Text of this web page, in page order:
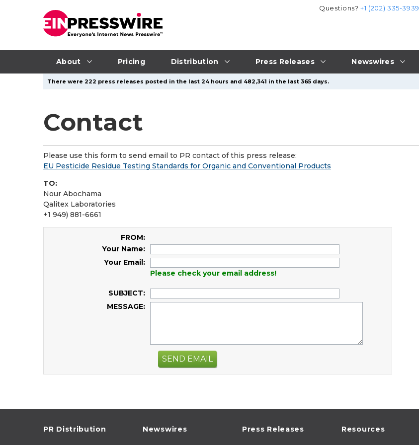
About Pricing Distribution Press Releases Newswires
Questions?+1 (202) 335-3939
There were 222 press releases posted in the last 24 hours and 482,341 in the last 365 days.
Contact
Please use this form to send email to PR contact of this press release:
EU Pesticide Residue Testing Standards for Organic and Conventional Products
TO:
Nour Abochama
Qalitex Laboratories
+1 949) 881-6661
FROM:
Your Name:
Your Email:
Please check your email address!
SUBJECT:
MESSAGE:
SEND EMAIL
PR Distribution Newswires Press Releases Resources